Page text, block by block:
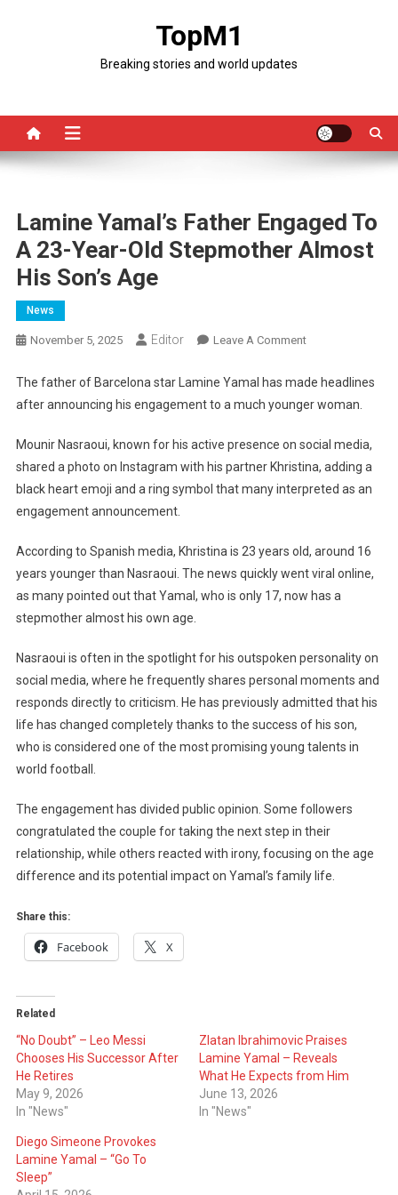
TopM1
Breaking stories and world updates
Lamine Yamal’s Father Engaged To
A 23-Year-Old Stepmother Almost
His Son’s Age
News
November 5, 2025 Editor Leave A CommentOn
Yamal’s
Father
To
A
Stepmother
The father of Barcelona star Lamine Yamal has made headlines
after announcing his engagement to a much younger woman.
Mounir Nasraoui, known for his active presence on social media,
shared a photo on Instagram with his partner Khristina, adding a
black heart emoji and a ring symbol that many interpreted as an
engagement announcement.
According to Spanish media, Khristina is 23 years old, around 16
years younger than Nasraoui. The news quickly went viral online,
as many pointed out that Yamal, who is only 17, now has a
stepmother almost his own age.
Nasraoui is often in the spotlight for his outspoken personality on
social media, where he frequently shares personal moments and
responds directly to criticism. He has previously admitted that his
life has changed completely thanks to the success of his son,
who is considered one of the most promising young talents in
world football.
The engagement has divided public opinion. Some followers
congratulated the couple for taking the next step in their
relationship, while others reacted with irony, focusing on the age
difference and its potential impact on Yamal’s family life.
Share this:
Facebook X
Related
“No Doubt” – Leo Messi
Chooses His Successor After
He Retires
May 9, 2026
In "News"
Zlatan Ibrahimovic Praises
Lamine Yamal – Reveals
What He Expects from Him
June 13, 2026
In "News"
Diego Simeone Provokes
Lamine Yamal – “Go To
Sleep”